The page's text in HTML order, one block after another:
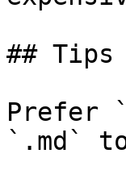
## Tips
Prefer
`.md`